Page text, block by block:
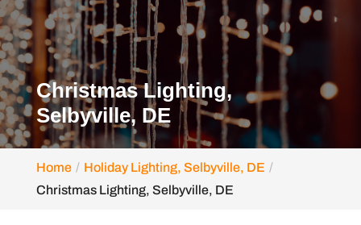
Christmas Lighting,
Selbyville, DE
Home
Holiday Lighting, Selbyville, DE
Christmas Lighting, Selbyville, DE